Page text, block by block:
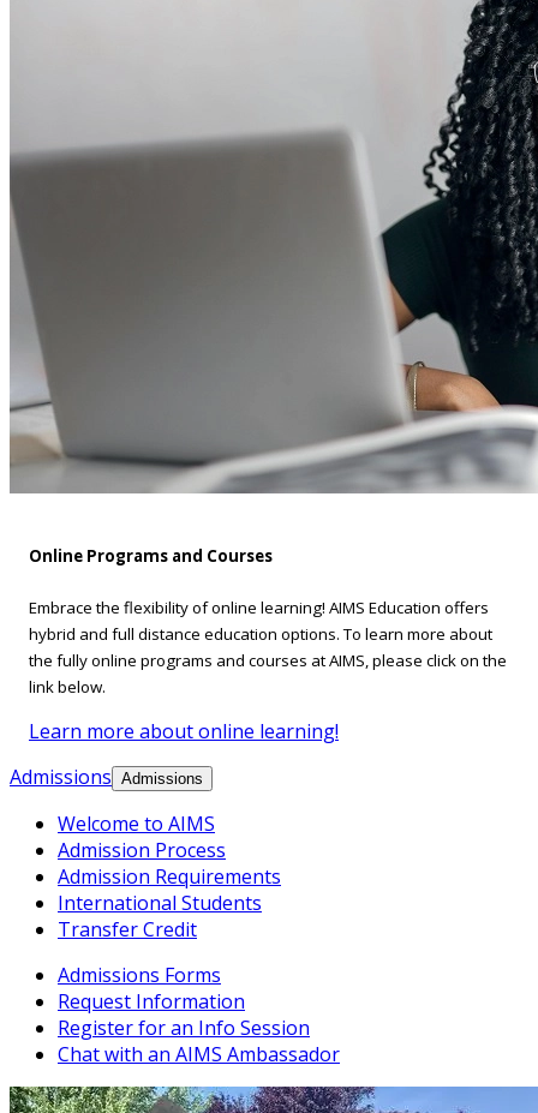
Online Programs and Courses
Embrace the flexibility of online learning! AIMS Education offers
hybrid and full distance education options. To learn more about
the fully online programs and courses at AIMS, please click on the
link below.
Learn more about online learning!
Admissions Admissions
Welcome to AIMS
Admission Process
Admission Requirements
International Students
Transfer Credit
Admissions Forms
Request Information
Register for an Info Session
Chat with an AIMS Ambassador